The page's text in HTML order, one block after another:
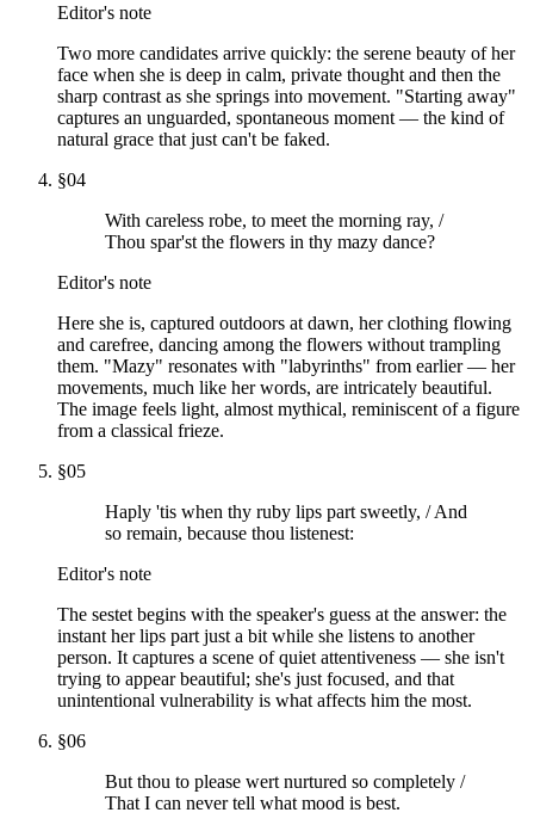
Editor's note
Two more candidates arrive quickly: the serene beauty of her
face when she is deep in calm, private thought and then the
sharp contrast as she springs into movement. "Starting away"
captures an unguarded, spontaneous moment — the kind of
natural grace that just can't be faked.
§04
With careless robe, to meet the morning ray, /
Thou spar'st the flowers in thy mazy dance?
Editor's note
Here she is, captured outdoors at dawn, her clothing flowing
and carefree, dancing among the flowers without trampling
them. "Mazy" resonates with "labyrinths" from earlier — her
movements, much like her words, are intricately beautiful.
The image feels light, almost mythical, reminiscent of a figure
from a classical frieze.
§05
Haply 'tis when thy ruby lips part sweetly, / And
so remain, because thou listenest:
Editor's note
The sestet begins with the speaker's guess at the answer: the
instant her lips part just a bit while she listens to another
person. It captures a scene of quiet attentiveness — she isn't
trying to appear beautiful; she's just focused, and that
unintentional vulnerability is what affects him the most.
§06
But thou to please wert nurtured so completely /
That I can never tell what mood is best.